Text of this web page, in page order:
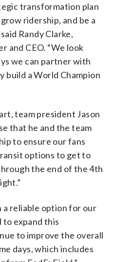
transformation plan
ridership, and be a
Randy Clarke,
and CEO. “We look
we can partner with
build a World Champion
team president Jason
that he and the team
to ensure our fans
options to get to
the end of the 4th
a reliable option for our
to expand this
to improve the overall
days, which includes